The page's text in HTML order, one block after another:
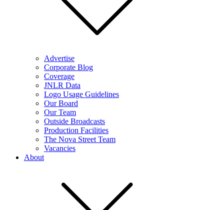
Advertise
Corporate Blog
Coverage
JNLR Data
Logo Usage Guidelines
Our Board
Our Team
Outside Broadcasts
Production Facilities
The Nova Street Team
Vacancies
About